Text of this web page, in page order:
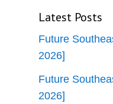
Latest Posts
Future
2026]
Future
2026]